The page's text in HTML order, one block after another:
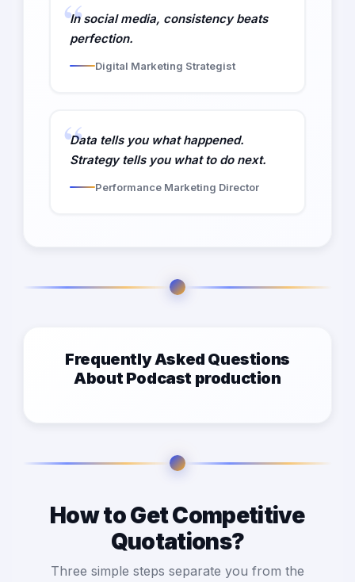
In social media, consistency beats
perfection.
Digital Marketing Strategist
Data tells you what happened.
Strategy tells you what to do next.
Performance Marketing Director
Frequently Asked Questions
About Podcast production
How to Get Competitive
Quotations?
Three simple steps separate you from the